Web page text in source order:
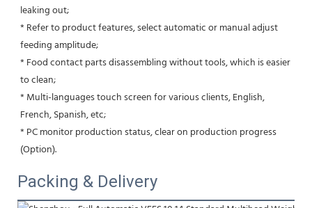
leaking out;
* Refer to product features, select automatic or manual adjust
feeding amplitude;
* Food contact parts disassembling without tools, which is easier
to clean;
* Multi-languages touch screen for various clients, English,
French, Spanish, etc;
* PC monitor production status, clear on production progress
(Option).
Packing & Delivery